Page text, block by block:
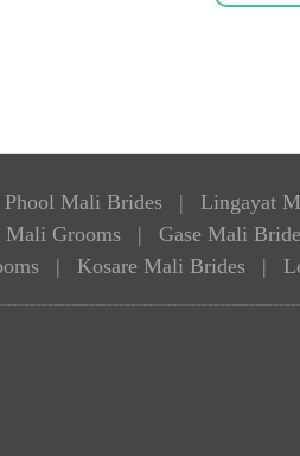
Phool Mali Brides | Lingayat
Mali Grooms | Gase Mali
| Kosare Mali Brides |